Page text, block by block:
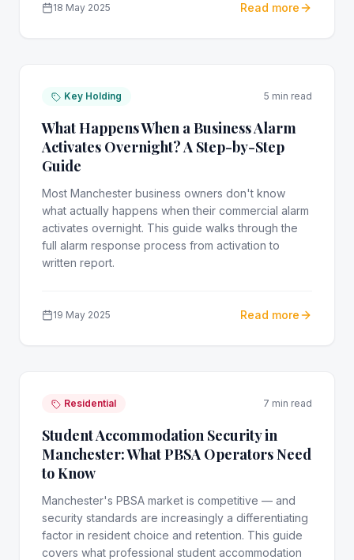
18 May 2025 Read more
Key Holding 5 min read
What Happens When a Business Alarm
Activates Overnight? A Step-by-Step
Guide
Most Manchester business owners don't know
what actually happens when their commercial alarm
activates overnight. This guide walks through the
full alarm response process from activation to
written report.
19 May 2025 Read more
Residential 7 min read
Student Accommodation Security in
Manchester: What PBSA Operators Need
to Know
Manchester's PBSA market is competitive — and
security standards are increasingly a differentiating
factor in resident choice and retention. This guide
covers what professional student accommodation